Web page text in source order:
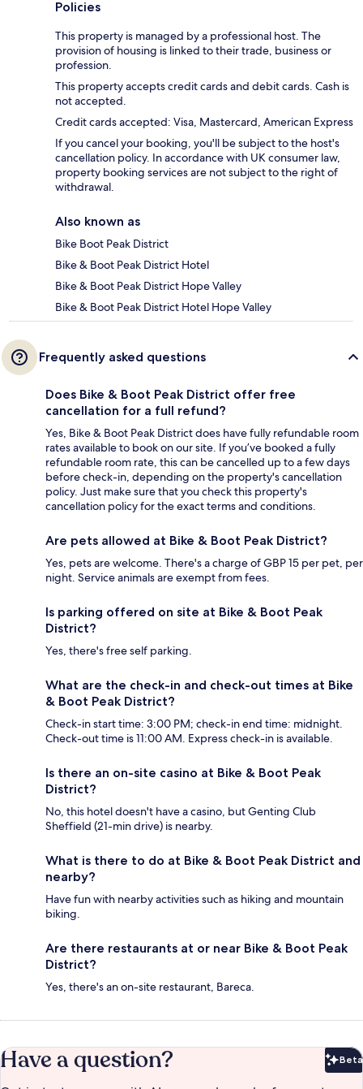
Policies
This property is managed by a professional host. The
provision of housing is linked to their trade, business or
profession.
This property accepts credit cards and debit cards. Cash is
not accepted.
Credit cards accepted: Visa, Mastercard, American Express
If you cancel your booking, you'll be subject to the host's
cancellation policy. In accordance with UK consumer law,
property booking services are not subject to the right of
withdrawal.
Also known as
Bike Boot Peak District
Bike & Boot Peak District Hotel
Bike & Boot Peak District Hope Valley
Bike & Boot Peak District Hotel Hope Valley
Frequently asked questions
Does Bike & Boot Peak District offer free
cancellation for a full refund?
Yes, Bike & Boot Peak District does have fully refundable room
rates available to book on our site. If you’ve booked a fully
refundable room rate, this can be cancelled up to a few days
before check-in, depending on the property's cancellation
policy. Just make sure that you check this property's
cancellation policy for the exact terms and conditions.
Are pets allowed at Bike & Boot Peak District?
Yes, pets are welcome. There's a charge of GBP 15 per pet, per
night. Service animals are exempt from fees.
Is parking offered on site at Bike & Boot Peak
District?
Yes, there's free self parking.
What are the check-in and check-out times at Bike
& Boot Peak District?
Check-in start time: 3:00 PM; check-in end time: midnight.
Check-out time is 11:00 AM. Express check-in is available.
Is there an on-site casino at Bike & Boot Peak
District?
No, this hotel doesn't have a casino, but Genting Club
Sheffield (21-min drive) is nearby.
What is there to do at Bike & Boot Peak District and
nearby?
Have fun with nearby activities such as hiking and mountain
biking.
Are there restaurants at or near Bike & Boot Peak
District?
Yes, there's an on-site restaurant, Bareca.
Have a question? Beta